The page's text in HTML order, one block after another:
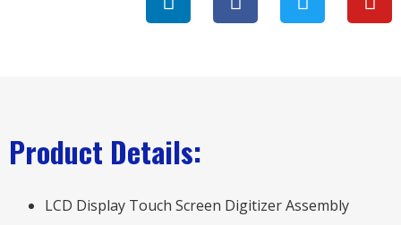
Product Details:
LCD Display Touch Screen Digitizer Assembly